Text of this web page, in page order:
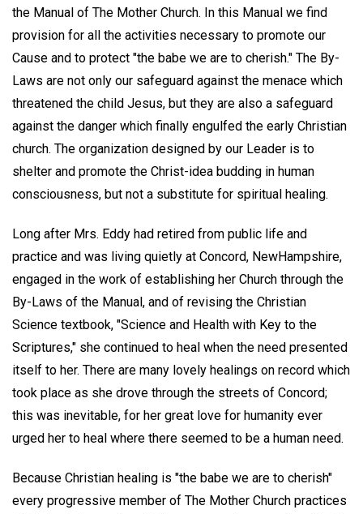
the Manual of The Mother Church. In this Manual we find
provision for all the activities necessary to promote our
Cause and to protect "the babe we are to cherish." The By-
Laws are not only our safeguard against the menace which
threatened the child Jesus, but they are also a safeguard
against the danger which finally engulfed the early Christian
church. The organization designed by our Leader is to
shelter and promote the Christ-idea budding in human
consciousness, but not a substitute for spiritual healing.
Long after Mrs. Eddy had retired from public life and
practice and was living quietly at Concord, NewHampshire,
engaged in the work of establishing her Church through the
By-Laws of the Manual, and of revising the Christian
Science textbook, "Science and Health with Key to the
Scriptures," she continued to heal when the need presented
itself to her. There are many lovely healings on record which
took place as she drove through the streets of Concord;
this was inevitable, for her great love for humanity ever
urged her to heal where there seemed to be a human need.
Because Christian healing is "the babe we are to cherish"
every progressive member of The Mother Church practices